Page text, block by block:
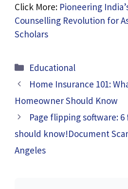
Click More: Pioneering
Counselling Revolution for
Scholars
Categories
Educational
Home Insurance 101:
Homeowner Should Know
Page flipping software:
should know!Document
Angeles